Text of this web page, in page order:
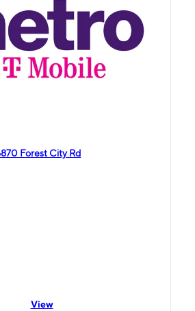
Forest City Rd
View